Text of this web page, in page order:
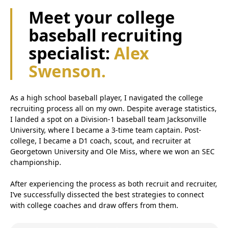
Meet your college
baseball recruiting
specialist: Alex
Swenson.
As a high school baseball player, I navigated the college
recruiting process all on my own. Despite average statistics,
I landed a spot on a Division-1 baseball team Jacksonville
University, where I became a 3-time team captain. Post-
college, I became a D1 coach, scout, and recruiter at
Georgetown University and Ole Miss, where we won an SEC
championship.
After experiencing the process as both recruit and recruiter,
I’ve successfully dissected the best strategies to connect
with college coaches and draw offers from them.